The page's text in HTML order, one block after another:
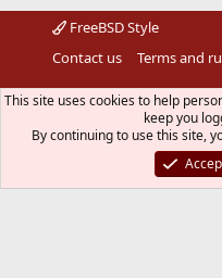
FreeBSD Style
Contact us
Terms and
Community platform by
The mark FreeBSD is a
Foundation and is used by
permission of The FreeBSD
This site uses cookies to help
keep you
By continuing to use this site,